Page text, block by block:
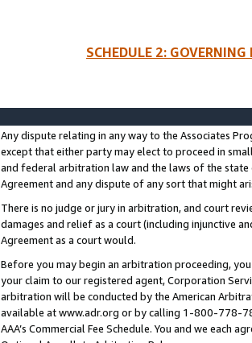
SCHEDULE 2:
Any dispute relating in any way to the Associates
except that either party may elect to proceed in
and federal arbitration law and the laws of the
Agreement and any dispute of any sort that might
There is no judge or jury in arbitration, and court
damages and relief as a court (including injunctive
Agreement as a court would.
Before you may begin an arbitration proceeding,
your claim to our registered agent, Corporation
arbitration will be conducted by the American
available at www.adr.org or by calling 1-800-778-
AAA’s Commercial Fee Schedule. You and we each